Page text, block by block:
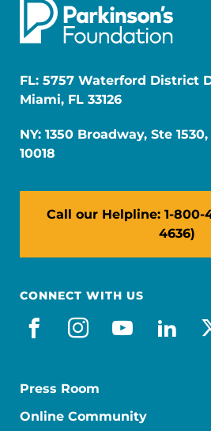
FL: 5757 Waterford District
Miami, FL 33126
NY: 1350 Broadway, Ste
10018
Call our Helpline: 1-800-
4636)
CONNECT WITH US
facebook
instagram
Press Room
Online Community